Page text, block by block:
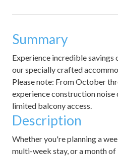
Summary
Experience incredible savings
our specially crafted
Please note: From October
experience construction noise
limited balcony access.
Description
Whether you're planning a
multi-week stay, or a month